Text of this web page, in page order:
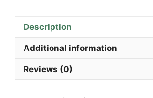
Description
Additional information
Reviews (0)